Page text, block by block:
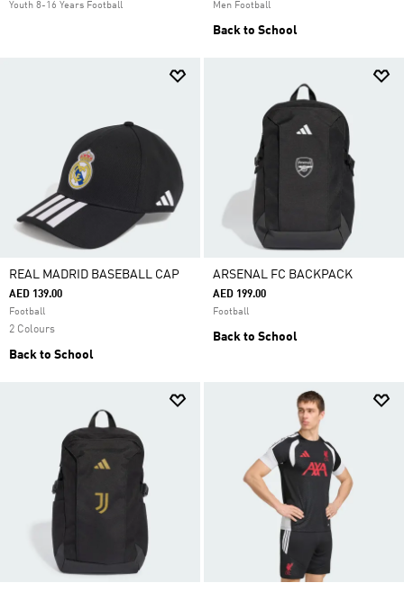
Youth 8-16 Years Football Men Football
Back to School
REAL MADRID BASEBALL CAP
AED 139.00
Football
2 Colours
Back to School
ARSENAL FC BACKPACK
AED 199.00
Football
Back to School